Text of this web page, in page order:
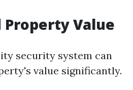
Property Value
security system can
value significantly.